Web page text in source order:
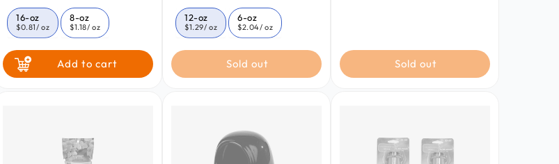
price
16-oz
$0.81/ oz
8-oz
$1.18/ oz
Add to cart
price
12-oz
$1.29/ oz
6-oz
$2.04/ oz
Sold out Sold out